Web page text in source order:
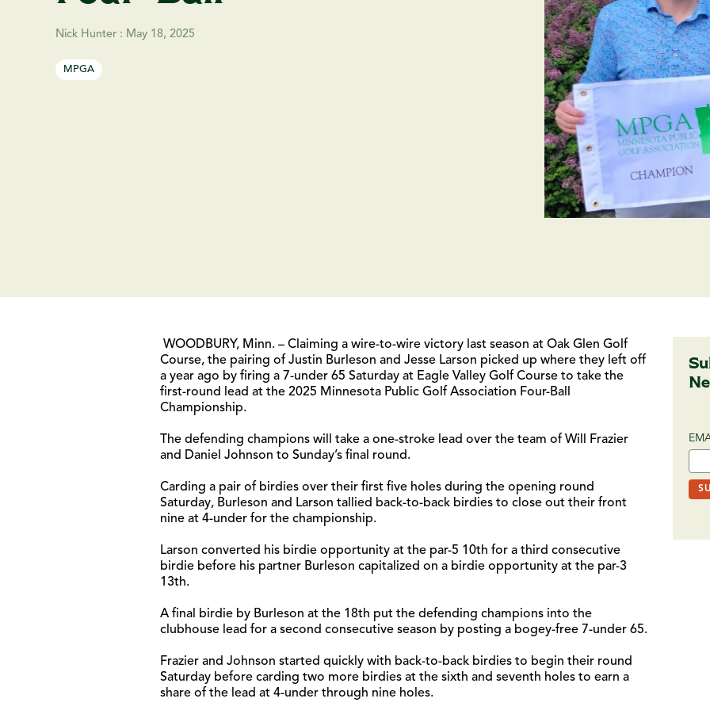
Nick Hunter : May 18, 2025
MPGA
WOODBURY, Minn. – Claiming a wire-to-wire victory last season at Oak Glen Golf
Course, the pairing of Justin Burleson and Jesse Larson picked up where they left off
a year ago by firing a 7-under 65 Saturday at Eagle Valley Golf Course to take the
first-round lead at the 2025 Minnesota Public Golf Association Four-Ball
Championship.
The defending champions will take a one-stroke lead over the team of Will Frazier
and Daniel Johnson to Sunday’s final round.
Carding a pair of birdies over their first five holes during the opening round
Saturday, Burleson and Larson tallied back-to-back birdies to close out their front
nine at 4-under for the championship.
Larson converted his birdie opportunity at the par-5 10th for a third consecutive
birdie before his partner Burleson capitalized on a birdie opportunity at the par-3
13th.
A final birdie by Burleson at the 18th put the defending champions into the
clubhouse lead for a second consecutive season by posting a bogey-free 7-under 65.
Frazier and Johnson started quickly with back-to-back birdies to begin their round
Saturday before carding two more birdies at the sixth and seventh holes to earn a
share of the lead at 4-under through nine holes.